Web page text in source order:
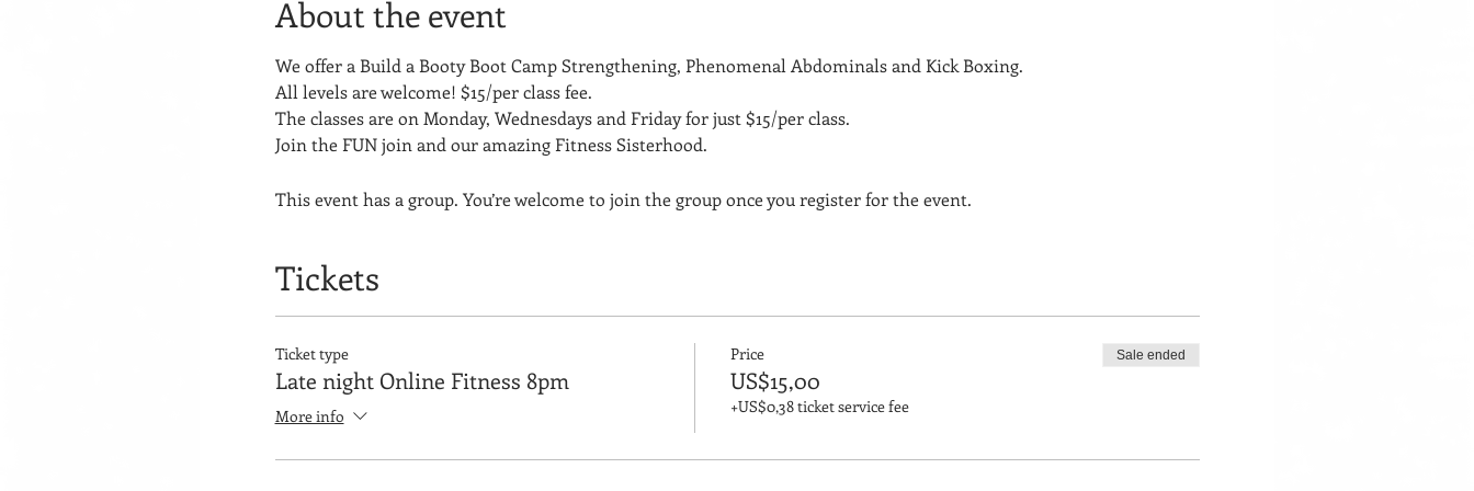
About the event
We offer a Build a Booty Boot Camp Strengthening, Phenomenal Abdominals and Kick Boxing.
All levels are welcome! $15/per class fee.
The classes are on Monday, Wednesdays and Friday for just $15/per class.
Join the FUN join and our amazing Fitness Sisterhood.
This event has a group. You’re welcome to join the group once you register for the event.
Tickets
Ticket type
Late night Online Fitness 8pm
More info
Price
US$15,00
+US$0,38 ticket service fee
Sale ended